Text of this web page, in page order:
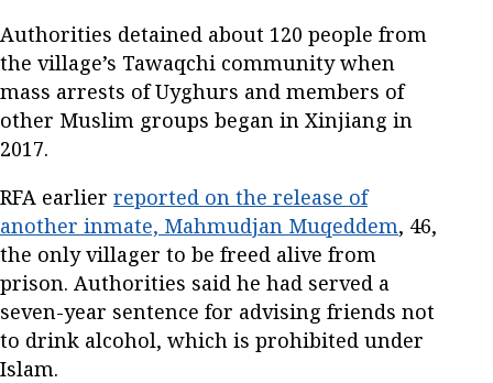
Authorities detained about 120 people from
the village’s Tawaqchi community when
mass arrests of Uyghurs and members of
other Muslim groups began in Xinjiang in
2017.
RFA earlier reported on the release of
another inmate, Mahmudjan Muqeddem, 46,
the only villager to be freed alive from
prison. Authorities said he had served a
seven-year sentence for advising friends not
to drink alcohol, which is prohibited under
Islam.